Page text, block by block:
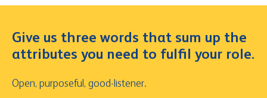
Give us three words that sum up the
attributes you need to fulfil your role.
Open, purposeful, good-listener.